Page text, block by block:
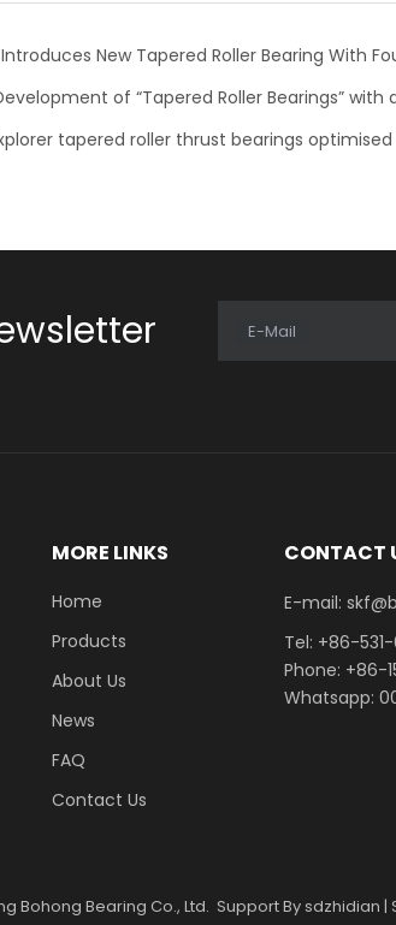
E-Mail
MORE LINKS
Home
Products
About Us
News
FAQ
Contact Us
CONTACT
E-mail:
Tel: +86-531-
Phone: +86-
Whatsapp:
Bohong Bearing Co., Ltd. Support By sdzhidian |